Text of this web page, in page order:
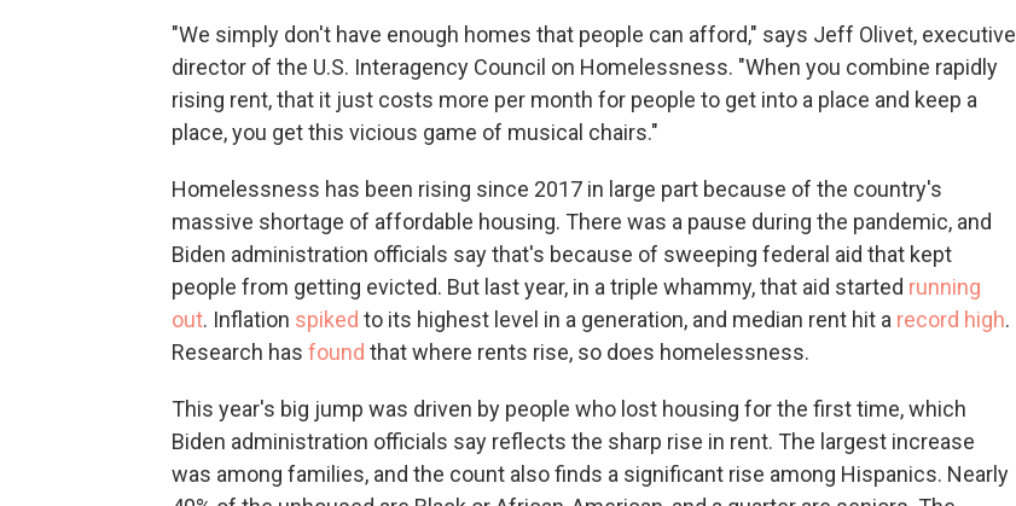
"We simply don't have enough homes that people can afford," says Jeff Olivet, executive
director of the U.S. Interagency Council on Homelessness. "When you combine rapidly
rising rent, that it just costs more per month for people to get into a place and keep a
place, you get this vicious game of musical chairs."
Homelessness has been rising since 2017 in large part because of the country's
massive shortage of affordable housing. There was a pause during the pandemic, and
Biden administration officials say that's because of sweeping federal aid that kept
people from getting evicted. But last year, in a triple whammy, that aid started running
out. Inflation spiked to its highest level in a generation, and median rent hit a record high.
Research has found that where rents rise, so does homelessness.
This year's big jump was driven by people who lost housing for the first time, which
Biden administration officials say reflects the sharp rise in rent. The largest increase
was among families, and the count also finds a significant rise among Hispanics. Nearly